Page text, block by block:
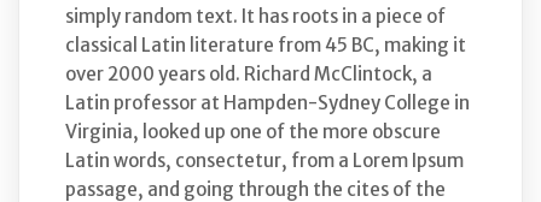
simply random text. It has roots in a piece of
classical Latin literature from 45 BC, making it
over 2000 years old. Richard McClintock, a
Latin professor at Hampden-Sydney College in
Virginia, looked up one of the more obscure
Latin words, consectetur, from a Lorem Ipsum
passage, and going through the cites of the